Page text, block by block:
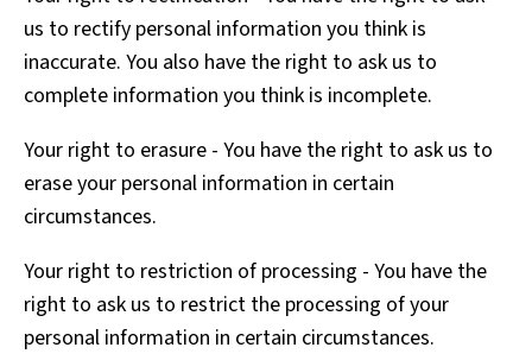
us to rectify personal information you think is
inaccurate. You also have the right to ask us to
complete information you think is incomplete.
Your right to erasure - You have the right to ask us to
erase your personal information in certain
circumstances.
Your right to restriction of processing - You have the
right to ask us to restrict the processing of your
personal information in certain circumstances.